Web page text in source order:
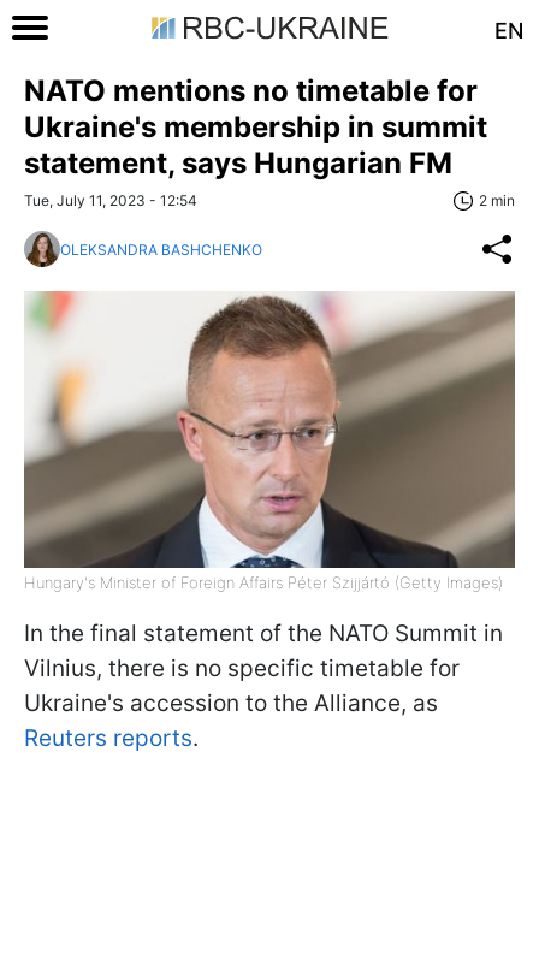
EN
NATO mentions no timetable for
Ukraine's membership in summit
statement, says Hungarian FM
Tue, July 11, 2023 - 12:54 2 min
OLEKSANDRA BASHCHENKO
Hungary's Minister of Foreign Affairs Péter Szijjártó (Getty Images)
In the final statement of the NATO Summit in
Vilnius, there is no specific timetable for
Ukraine's accession to the Alliance, as
Reuters reports.